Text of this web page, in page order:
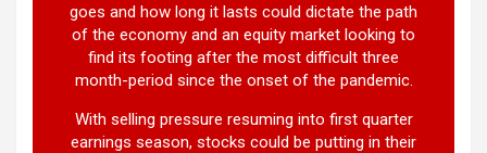
goes and how long it lasts could dictate the path
of the economy and an equity market looking to
find its footing after the most difficult three
month-period since the onset of the pandemic.
With selling pressure resuming into first quarter
earnings season, stocks could be putting in their